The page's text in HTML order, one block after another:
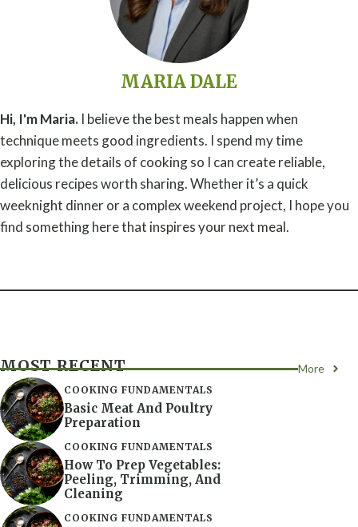
MARIA DALE
Hi, I'm Maria. I believe the best meals happen when
technique meets good ingredients. I spend my time
exploring the details of cooking so I can create reliable,
delicious recipes worth sharing. Whether it’s a quick
weeknight dinner or a complex weekend project, I hope you
find something here that inspires your next meal.
MOST RECENT More
COOKING FUNDAMENTALS
Basic Meat And Poultry
Preparation
COOKING FUNDAMENTALS
How To Prep Vegetables:
Peeling, Trimming, And
Cleaning
COOKING FUNDAMENTALS